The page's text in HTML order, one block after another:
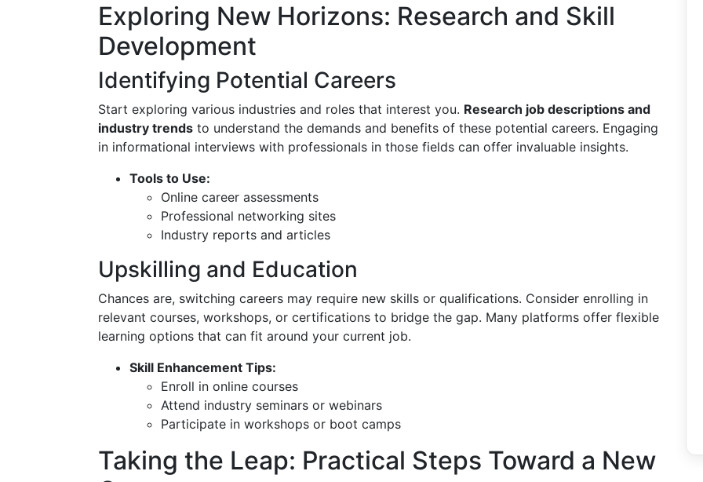
Exploring New Horizons: Research and Skill
Development
Identifying Potential Careers
Start exploring various industries and roles that interest you. Research job descriptions and
industry trends to understand the demands and benefits of these potential careers. Engaging
in informational interviews with professionals in those fields can offer invaluable insights.
Tools to Use:
Online career assessments
Professional networking sites
Industry reports and articles
Upskilling and Education
Chances are, switching careers may require new skills or qualifications. Consider enrolling in
relevant courses, workshops, or certifications to bridge the gap. Many platforms offer flexible
learning options that can fit around your current job.
Skill Enhancement Tips:
Enroll in online courses
Attend industry seminars or webinars
Participate in workshops or boot camps
Taking the Leap: Practical Steps Toward a New